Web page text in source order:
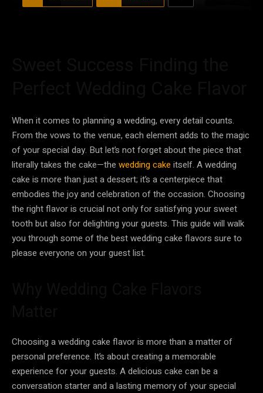
When it comes to planning a wedding, every detail counts.
From the vows to the venue, each element adds to the magic
of your special day. But let’s not forget about the piece that
literally takes the cake—the wedding cake itself. A wedding
cake is more than just a dessert; it’s a centerpiece that
embodies the joy and celebration of the occasion. Choosing
the right flavor is crucial not only for satisfying your sweet
tooth but also for delighting your guests. This guide will walk
you through some of the best wedding cake flavors sure to
please everyone on your guest list.
Choosing a wedding cake flavor is more than a matter of
personal preference. It’s about creating a memorable
experience for your guests. A delicious cake can be a
conversation starter and a lasting memory of your special